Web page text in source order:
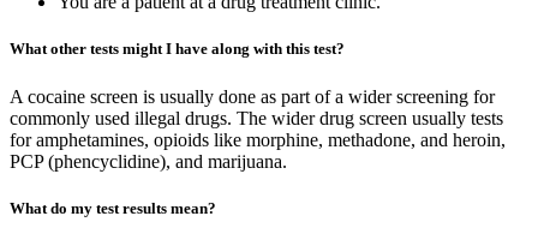
What other tests might I have along with this test?
A cocaine screen is usually done as part of a wider screening for
commonly used illegal drugs. The wider drug screen usually tests
for amphetamines, opioids like morphine, methadone, and heroin,
PCP (phencyclidine), and marijuana.
What do my test results mean?